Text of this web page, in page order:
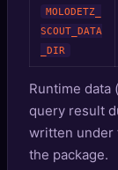
MOLODETZ_
SCOUT_DATA
_DIR
Runtime data (
query result
written under
the package.